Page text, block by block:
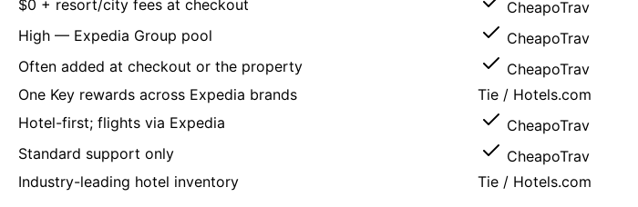
$0 + resort/city fees at checkout
CheapoTrav
High — Expedia Group pool
CheapoTrav
Often added at checkout or the property
CheapoTrav
One Key rewards across Expedia brands Tie / Hotels.com
Hotel-first; flights via Expedia
CheapoTrav
Standard support only
CheapoTrav
Industry-leading hotel inventory Tie / Hotels.com